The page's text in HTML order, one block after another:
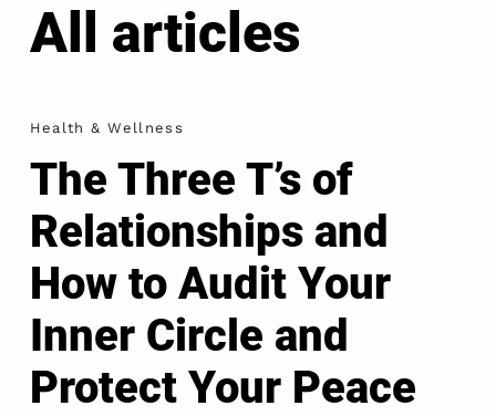
All articles
Health & Wellness
The Three T’s of
Relationships and
How to Audit Your
Inner Circle and
Protect Your Peace